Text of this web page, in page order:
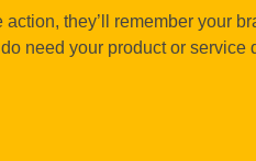
action, they’ll remember your
need your product or